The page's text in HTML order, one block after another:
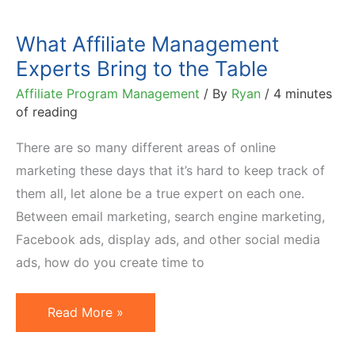
What Affiliate Management
Experts Bring to the Table
Affiliate Program Management / By Ryan / 4 minutes
of reading
There are so many different areas of online
marketing these days that it’s hard to keep track of
them all, let alone be a true expert on each one.
Between email marketing, search engine marketing,
Facebook ads, display ads, and other social media
ads, how do you create time to
What
Affiliate
Read More »